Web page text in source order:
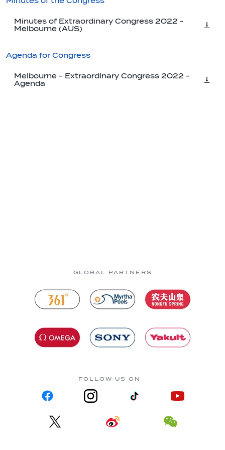
Minutes of Extraordinary Congress 2022 -
Melbourne (AUS)
Agenda for Congress
Melbourne - Extraordinary Congress 2022 -
Agenda
GLOBAL PARTNERS
FOLLOW US ON